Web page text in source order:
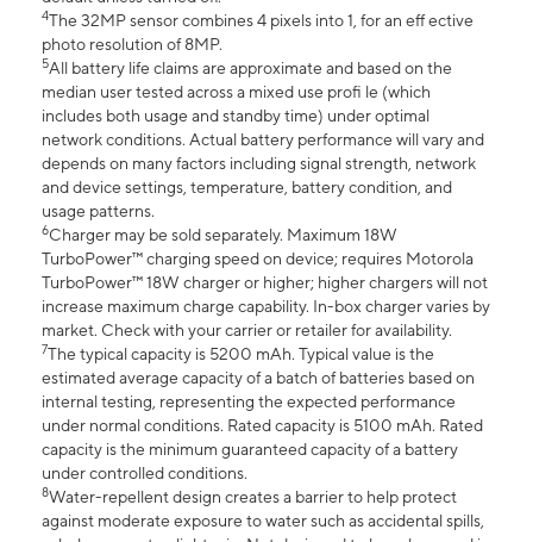
4The 32MP sensor combines 4 pixels into 1, for an eff ective
photo resolution of 8MP.
5All battery life claims are approximate and based on the
median user tested across a mixed use profi le (which
includes both usage and standby time) under optimal
network conditions. Actual battery performance will vary and
depends on many factors including signal strength, network
and device settings, temperature, battery condition, and
usage patterns.
6Charger may be sold separately. Maximum 18W
TurboPower™ charging speed on device; requires Motorola
TurboPower™ 18W charger or higher; higher chargers will not
increase maximum charge capability. In-box charger varies by
market. Check with your carrier or retailer for availability.
7The typical capacity is 5200 mAh. Typical value is the
estimated average capacity of a batch of batteries based on
internal testing, representing the expected performance
under normal conditions. Rated capacity is 5100 mAh. Rated
capacity is the minimum guaranteed capacity of a battery
under controlled conditions.
8Water-repellent design creates a barrier to help protect
against moderate exposure to water such as accidental spills,